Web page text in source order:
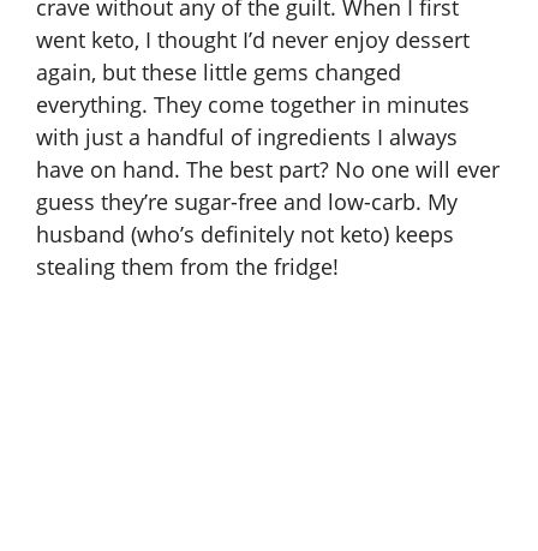
crave without any of the guilt. When I first
went keto, I thought I’d never enjoy dessert
again, but these little gems changed
everything. They come together in minutes
with just a handful of ingredients I always
have on hand. The best part? No one will ever
guess they’re sugar-free and low-carb. My
husband (who’s definitely not keto) keeps
stealing them from the fridge!